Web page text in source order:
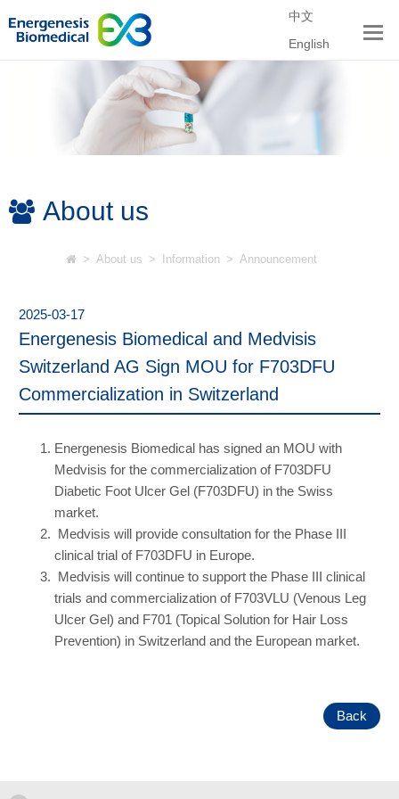
中文
English
About us
> About us > Information > Announcement
2025-03-17
Energenesis Biomedical and Medvisis
Switzerland AG Sign MOU for F703DFU
Commercialization in Switzerland
Energenesis Biomedical has signed an MOU with
Medvisis for the commercialization of F703DFU
Diabetic Foot Ulcer Gel (F703DFU) in the Swiss
market.
Medvisis will provide consultation for the Phase III
clinical trial of F703DFU in Europe.
Medvisis will continue to support the Phase III clinical
trials and commercialization of F703VLU (Venous Leg
Ulcer Gel) and F701 (Topical Solution for Hair Loss
Prevention) in Switzerland and the European market.
Back